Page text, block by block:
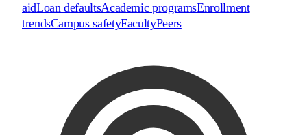
aidLoan defaultsAcademic programsEnrollment
trendsCampus safetyFacultyPeers